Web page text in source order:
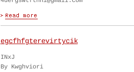
egcfhfgterevirtycik
INxJ
By Kwghviori